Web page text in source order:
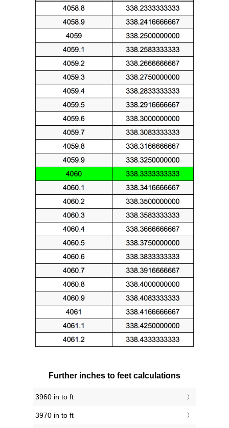
Further inches to feet calculations
3960 in to ft
3970 in to ft